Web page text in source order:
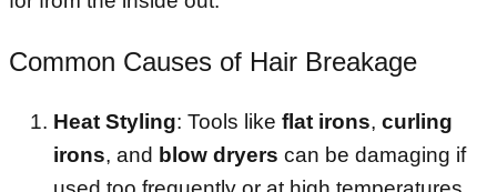
Common Causes of Hair Breakage
Heat Styling: Tools like flat irons, curling
irons, and blow dryers can be damaging if